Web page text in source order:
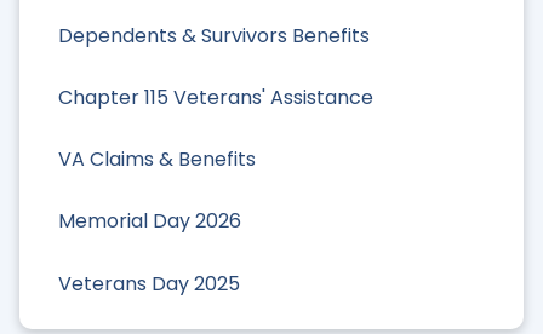
Dependents & Survivors Benefits
Chapter 115 Veterans' Assistance
VA Claims & Benefits
Memorial Day 2026
Veterans Day 2025